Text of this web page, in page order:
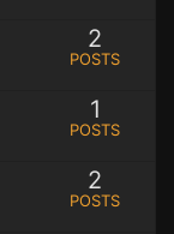
2
POSTS
1
POSTS
2
POSTS